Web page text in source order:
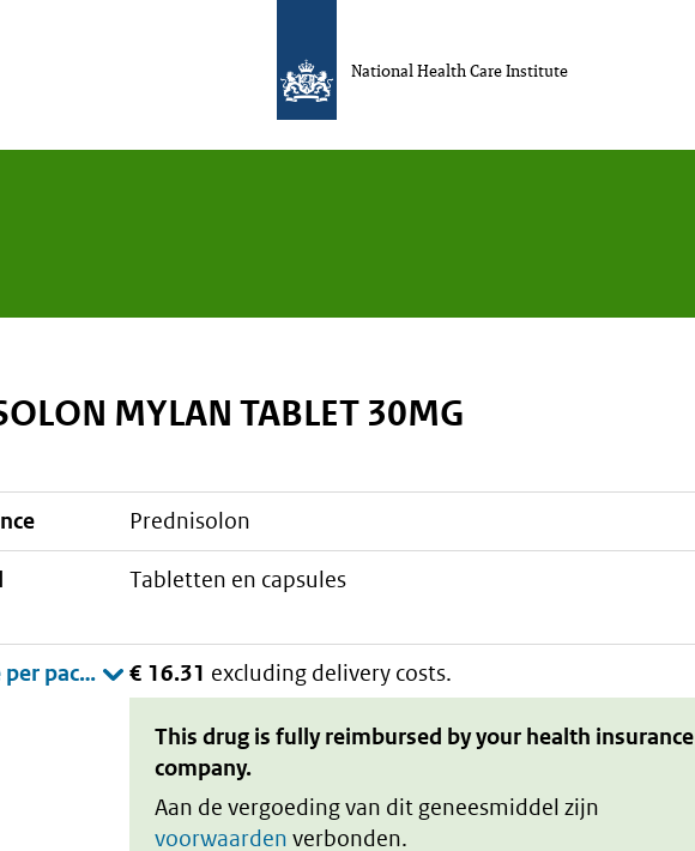
National Health Care Institute
MYLAN TABLET 30MG
prednisolon
tabletten en capsules
€ 16.31 excluding delivery costs.
This drug is fully reimbursed by your health insurance
company.
Aan de vergoeding van dit geneesmiddel zijn
voorwaarden verbonden.